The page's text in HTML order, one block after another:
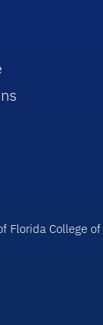
Florida College